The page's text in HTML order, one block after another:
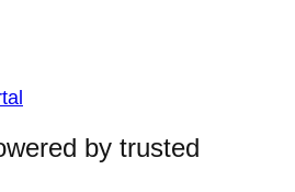
by trusted